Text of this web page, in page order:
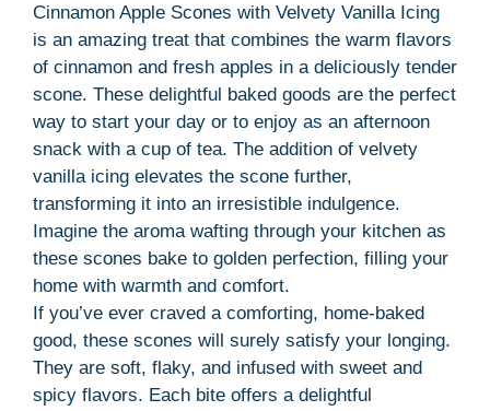
Cinnamon Apple Scones with Velvety Vanilla Icing
is an amazing treat that combines the warm flavors
of cinnamon and fresh apples in a deliciously tender
scone. These delightful baked goods are the perfect
way to start your day or to enjoy as an afternoon
snack with a cup of tea. The addition of velvety
vanilla icing elevates the scone further,
transforming it into an irresistible indulgence.
Imagine the aroma wafting through your kitchen as
these scones bake to golden perfection, filling your
home with warmth and comfort.
If you’ve ever craved a comforting, home-baked
good, these scones will surely satisfy your longing.
They are soft, flaky, and infused with sweet and
spicy flavors. Each bite offers a delightful